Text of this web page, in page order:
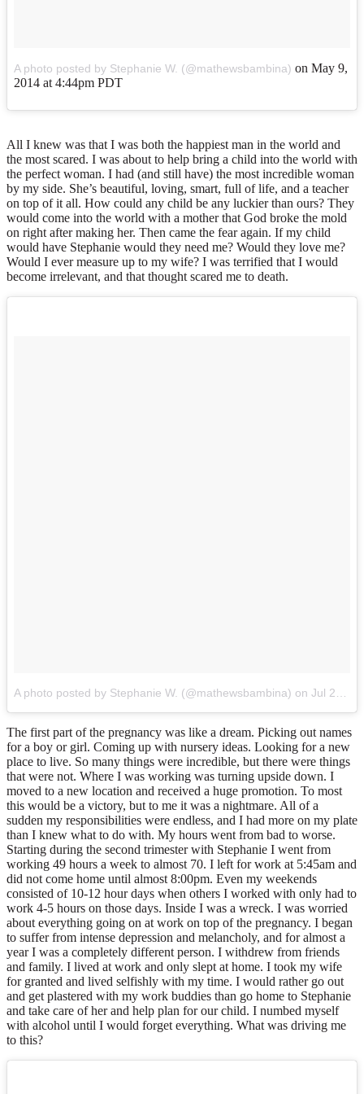
A photo posted by Stephanie W. (@mathewsbambina) on May 9,
2014 at 4:44pm PDT
All I knew was that I was both the happiest man in the world and
the most scared. I was about to help bring a child into the world with
the perfect woman. I had (and still have) the most incredible woman
by my side. She’s beautiful, loving, smart, full of life, and a teacher
on top of it all. How could any child be any luckier than ours? They
would come into the world with a mother that God broke the mold
on right after making her. Then came the fear again. If my child
would have Stephanie would they need me? Would they love me?
Would I ever measure up to my wife? I was terrified that I would
become irrelevant, and that thought scared me to death.
A photo posted by Stephanie W. (@mathewsbambina) on Jul 25, 2014 at 6:41pm PDT
The first part of the pregnancy was like a dream. Picking out names
for a boy or girl. Coming up with nursery ideas. Looking for a new
place to live. So many things were incredible, but there were things
that were not. Where I was working was turning upside down. I
moved to a new location and received a huge promotion. To most
this would be a victory, but to me it was a nightmare. All of a
sudden my responsibilities were endless, and I had more on my plate
than I knew what to do with. My hours went from bad to worse.
Starting during the second trimester with Stephanie I went from
working 49 hours a week to almost 70. I left for work at 5:45am and
did not come home until almost 8:00pm. Even my weekends
consisted of 10-12 hour days when others I worked with only had to
work 4-5 hours on those days. Inside I was a wreck. I was worried
about everything going on at work on top of the pregnancy. I began
to suffer from intense depression and melancholy, and for almost a
year I was a completely different person. I withdrew from friends
and family. I lived at work and only slept at home. I took my wife
for granted and lived selfishly with my time. I would rather go out
and get plastered with my work buddies than go home to Stephanie
and take care of her and help plan for our child. I numbed myself
with alcohol until I would forget everything. What was driving me
to this?